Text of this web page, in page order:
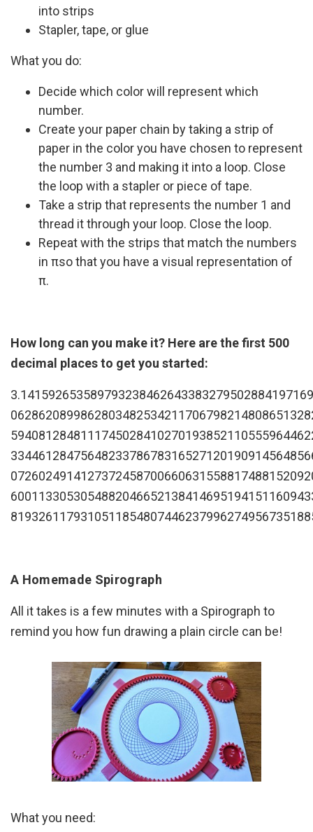
into strips
Stapler, tape, or glue
What you do:
Decide which color will represent which
number.
Create your paper chain by taking a strip of
paper in the color you have chosen to represent
the number 3 and making it into a loop. Close
the loop with a stapler or piece of tape.
Take a strip that represents the number 1 and
thread it through your loop. Close the loop.
Repeat with the strips that match the numbers
in πso that you have a visual representation of
π.
How long can you make it? Here are the first 500
decimal places to get you started:
A Homemade Spirograph
All it takes is a few minutes with a Spirograph to
remind you how fun drawing a plain circle can be!
What you need: